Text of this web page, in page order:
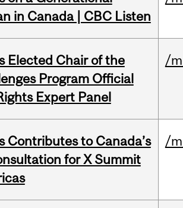
in Canada | CBC Listen
Elected Chair of the
Program Official
Expert Panel
/
Contributes to Canada’s
for X Summit
/